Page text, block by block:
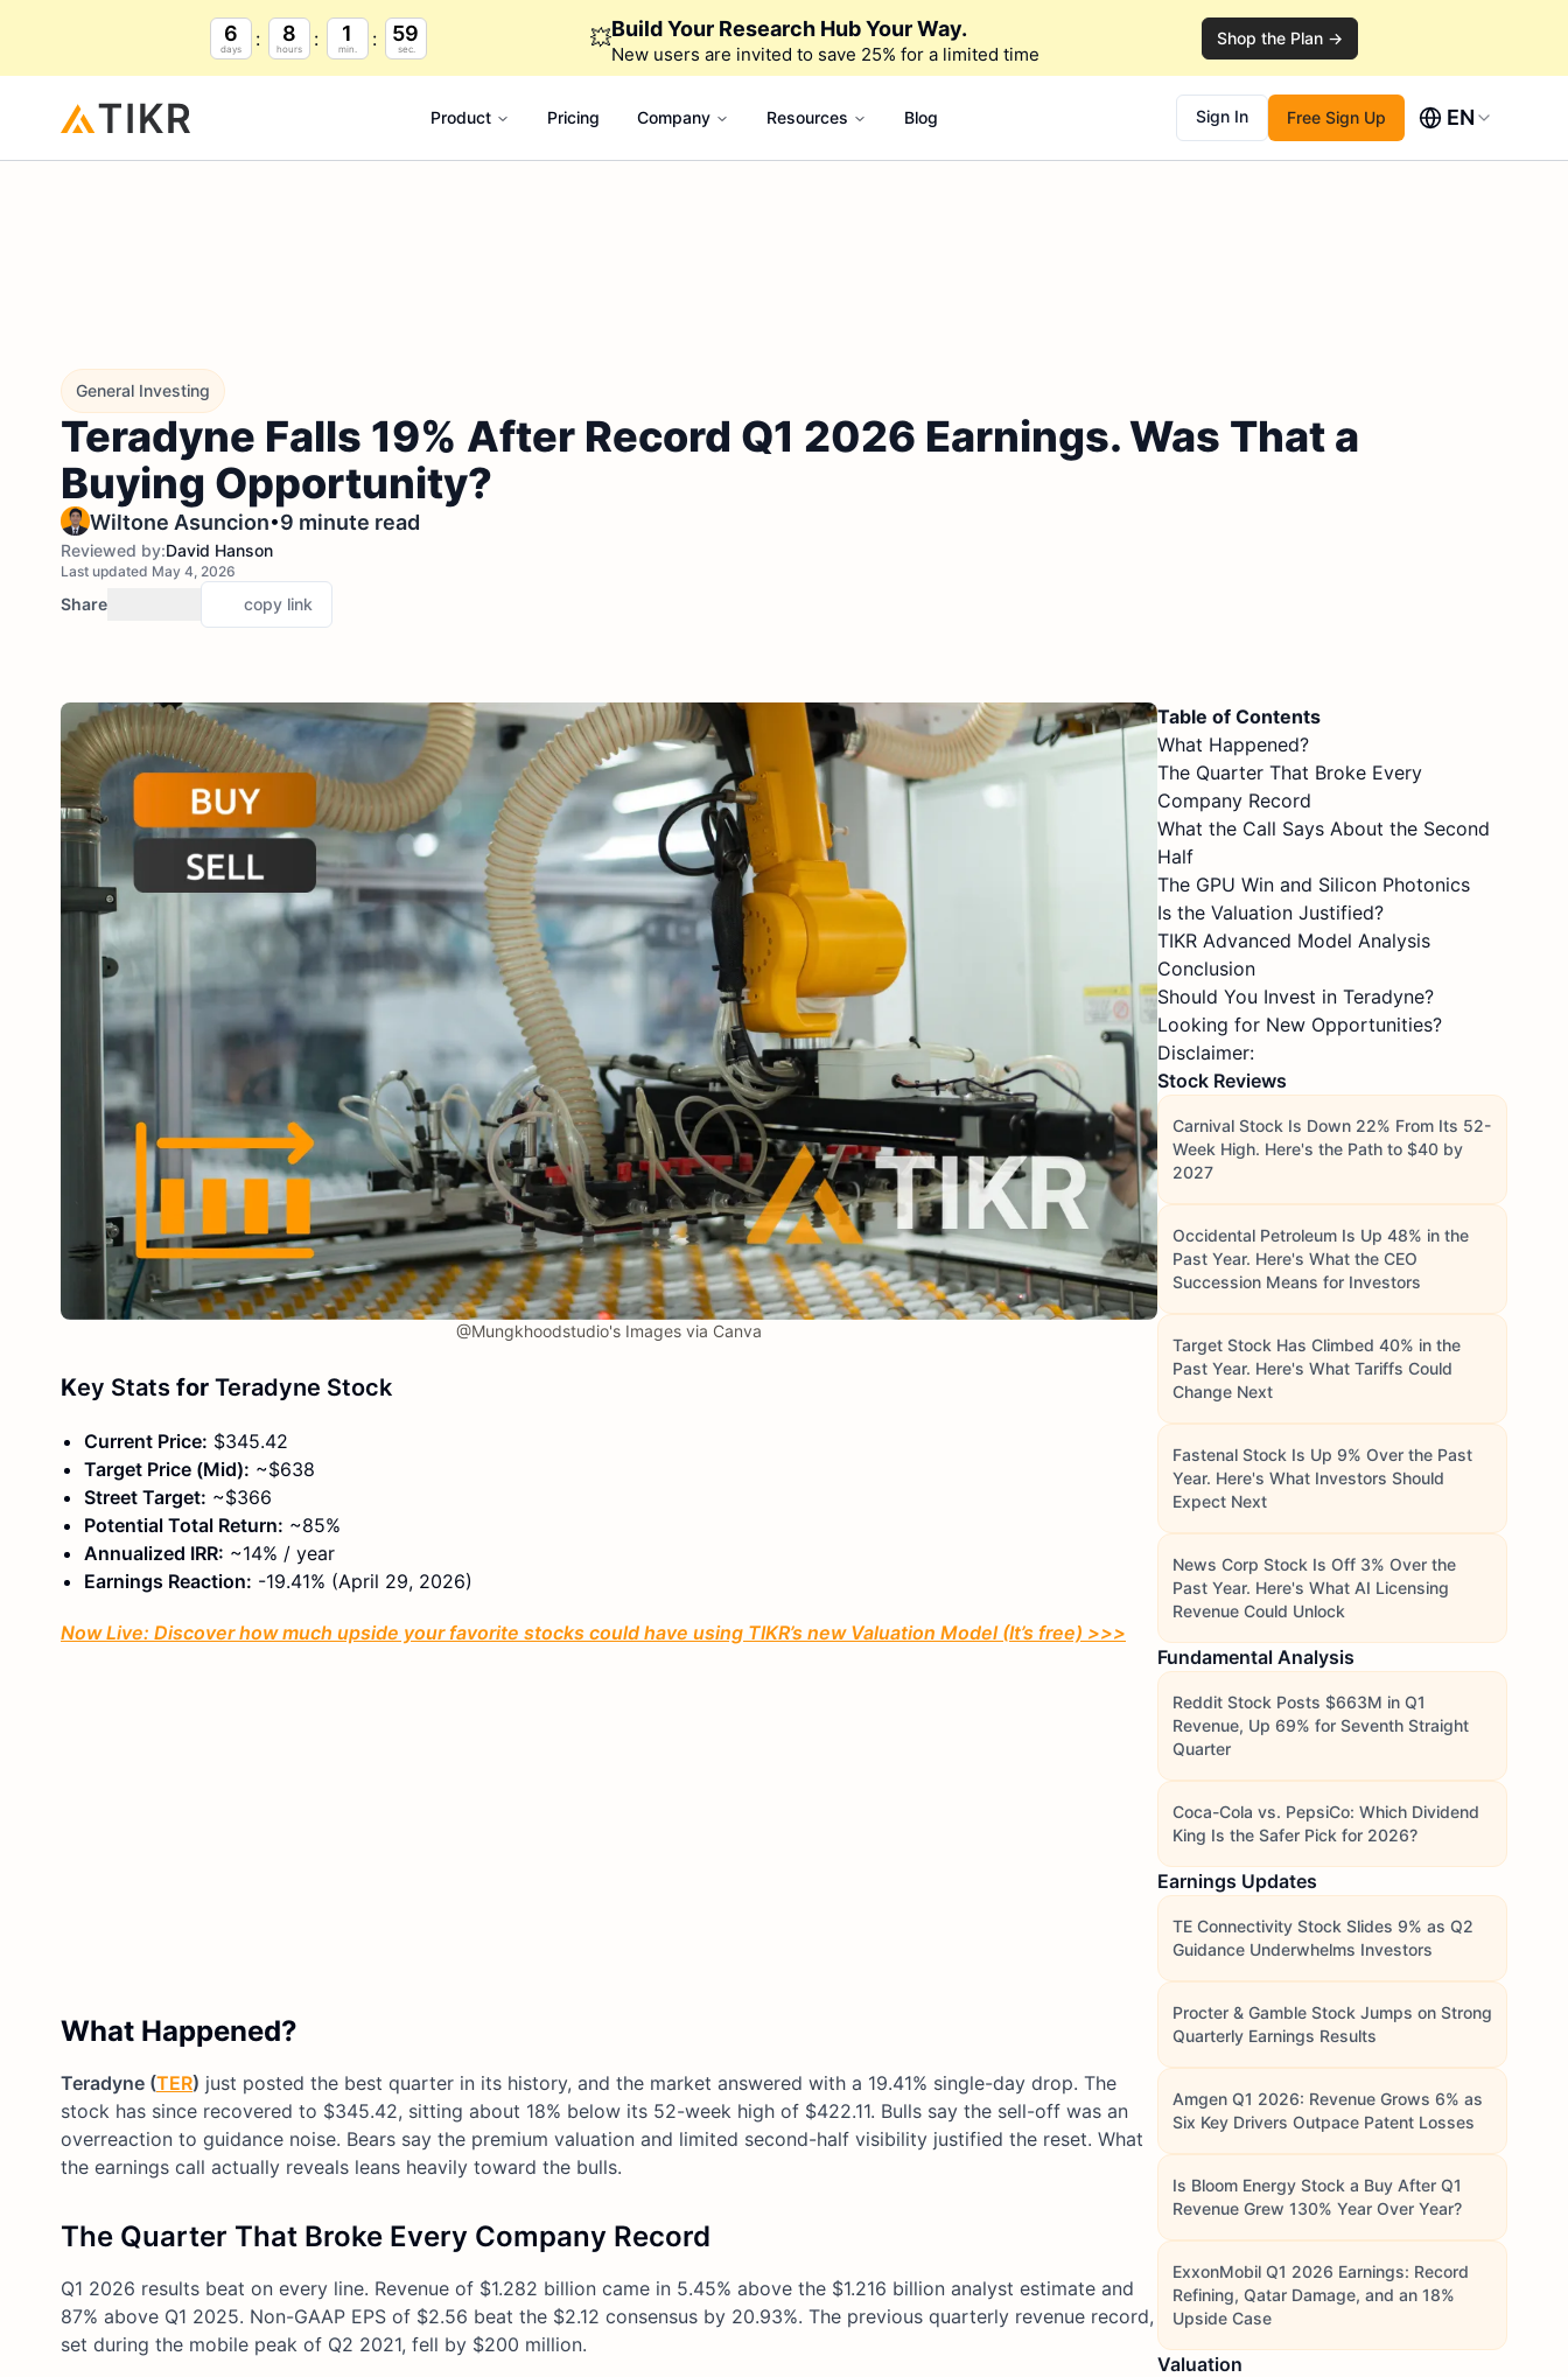
6
days
8
hours
1
min.
59
sec. 💥Build Your Research Hub Your Way.
New users are invited to save 25% for a limited time
Shop the Plan →
Product Pricing Company Resources Blog Sign In Free Sign Up EN
General Investing
Teradyne Falls 19% After Record Q1 2026 Earnings. Was That a
Buying Opportunity?
Wiltone Asuncion•9 minute read
Reviewed by:David Hanson
Last updated May 4, 2026
Share copy link
@Mungkhoodstudio's Images via Canva
Key Stats for Teradyne Stock
Current Price: $345.42
Target Price (Mid): ~$638
Street Target: ~$366
Potential Total Return: ~85%
Annualized IRR: ~14% / year
Earnings Reaction: -19.41% (April 29, 2026)
Now Live: Discover how much upside your favorite stocks could have using TIKR’s new Valuation Model (It’s free) >>>
What Happened?
Teradyne (TER) just posted the best quarter in its history, and the market answered with a 19.41% single-day drop. The
stock has since recovered to $345.42, sitting about 18% below its 52-week high of $422.11. Bulls say the sell-off was an
overreaction to guidance noise. Bears say the premium valuation and limited second-half visibility justified the reset. What
the earnings call actually reveals leans heavily toward the bulls.
The Quarter That Broke Every Company Record
Q1 2026 results beat on every line. Revenue of $1.282 billion came in 5.45% above the $1.216 billion analyst estimate and
87% above Q1 2025. Non-GAAP EPS of $2.56 beat the $2.12 consensus by 20.93%. The previous quarterly revenue record,
set during the mobile peak of Q2 2021, fell by $200 million.
Table of Contents
What Happened?
The Quarter That Broke Every
Company Record
What the Call Says About the Second
Half
The GPU Win and Silicon Photonics
Is the Valuation Justified?
TIKR Advanced Model Analysis
Conclusion
Should You Invest in Teradyne?
Looking for New Opportunities?
Disclaimer:
Stock Reviews
Carnival Stock Is Down 22% From Its 52-
Week High. Here's the Path to $40 by
2027
Occidental Petroleum Is Up 48% in the
Past Year. Here's What the CEO
Succession Means for Investors
Target Stock Has Climbed 40% in the
Past Year. Here's What Tariffs Could
Change Next
Fastenal Stock Is Up 9% Over the Past
Year. Here's What Investors Should
Expect Next
News Corp Stock Is Off 3% Over the
Past Year. Here's What AI Licensing
Revenue Could Unlock
Fundamental Analysis
Reddit Stock Posts $663M in Q1
Revenue, Up 69% for Seventh Straight
Quarter
Coca-Cola vs. PepsiCo: Which Dividend
King Is the Safer Pick for 2026?
Earnings Updates
TE Connectivity Stock Slides 9% as Q2
Guidance Underwhelms Investors
Procter & Gamble Stock Jumps on Strong
Quarterly Earnings Results
Amgen Q1 2026: Revenue Grows 6% as
Six Key Drivers Outpace Patent Losses
Is Bloom Energy Stock a Buy After Q1
Revenue Grew 130% Year Over Year?
ExxonMobil Q1 2026 Earnings: Record
Refining, Qatar Damage, and an 18%
Upside Case
Valuation